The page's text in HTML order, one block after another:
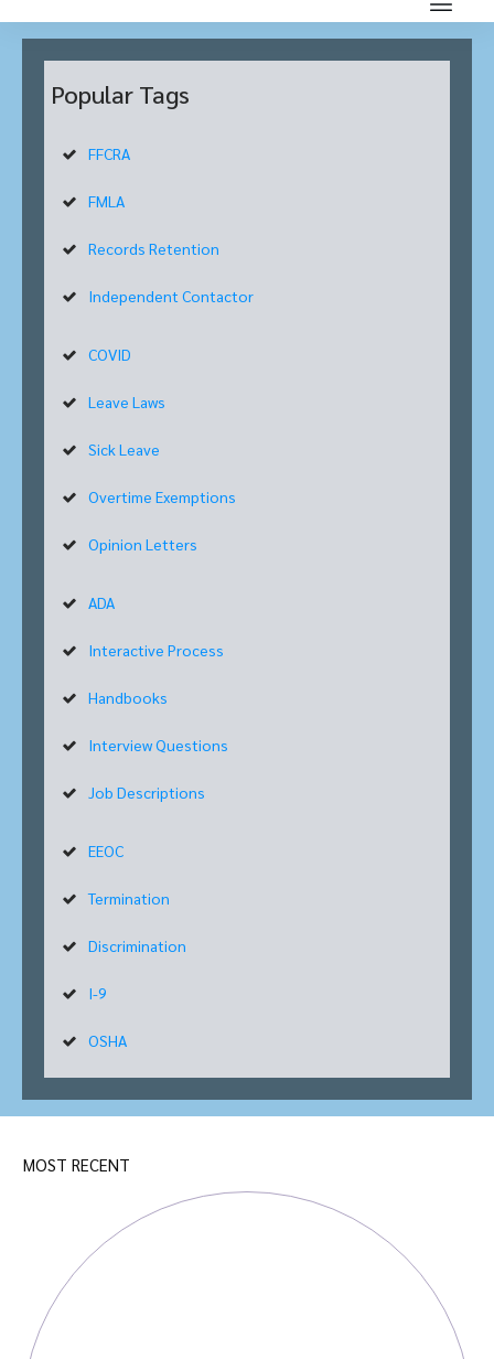
Popular Tags
FFCRA
FMLA
Records Retention
Independent Contactor
COVID
Leave Laws
Sick Leave
Overtime Exemptions
Opinion Letters
ADA
Interactive Process
Handbooks
Interview Questions
Job Descriptions
EEOC
Termination
Discrimination
I-9
OSHA
MOST RECENT